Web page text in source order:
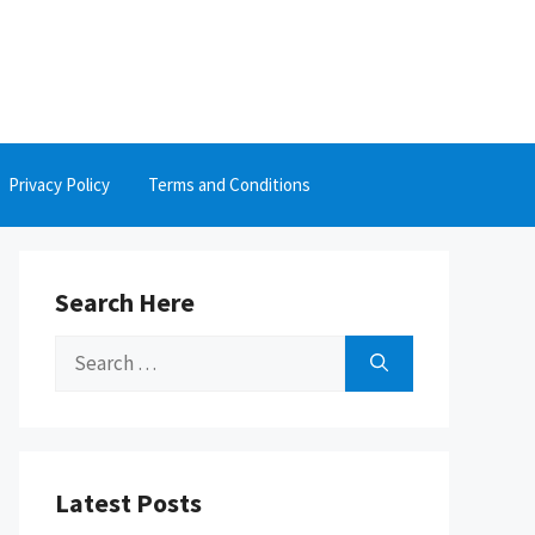
Privacy Policy Terms and Conditions
Search Here
Search
Latest Posts